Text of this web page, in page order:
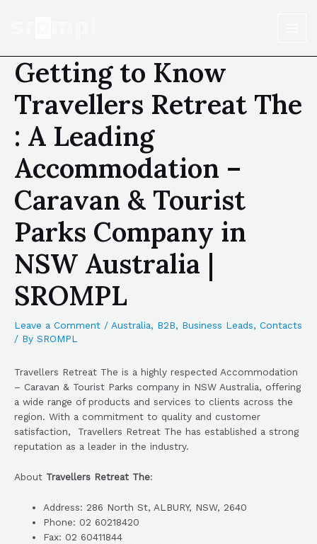
Getting to Know
Travellers Retreat The
: A Leading
Accommodation –
Caravan & Tourist
Parks Company in
NSW Australia |
SROMPL
Leave a Comment / Australia, B2B, Business Leads, Contacts
/ By SROMPL
Travellers Retreat The is a highly respected Accommodation
– Caravan & Tourist Parks company in NSW Australia, offering
a wide range of products and services to clients across the
region. With a commitment to quality and customer
satisfaction, Travellers Retreat The has established a strong
reputation as a leader in the industry.
About Travellers Retreat The:
Address: 286 North St, ALBURY, NSW, 2640
Phone: 02 60218420
Fax: 02 60411844